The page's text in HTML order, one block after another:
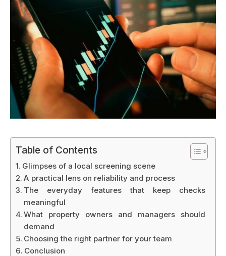
Table of Contents
Glimpses of a local screening scene
A practical lens on reliability and process
The everyday features that keep checks
meaningful
What property owners and managers should
demand
Choosing the right partner for your team
Conclusion